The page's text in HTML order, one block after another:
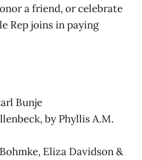
a friend, or celebrate
Rep joins in paying
Bunje
by Phyllis A.M.
Eliza Davidson &